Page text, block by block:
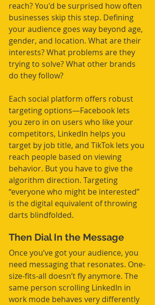
reach? You'd be surprised how often
businesses skip this step. Defining
your audience goes way beyond age,
gender, and location. What are their
interests? What problems are they
trying to solve? What other brands
do they follow?
Each social platform offers robust
targeting options—Facebook lets
you zero in on users who like your
competitors, LinkedIn helps you
target by job title, and TikTok lets you
reach people based on viewing
behavior. But you have to give the
algorithm direction. Targeting
“everyone who might be interested”
is the digital equivalent of throwing
darts blindfolded.
Then Dial In the Message
Once you’ve got your audience, you
need messaging that resonates. One-
size-fits-all doesn’t fly anymore. The
same person scrolling LinkedIn in
work mode behaves very differently